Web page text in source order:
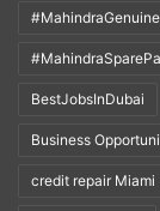
BestJobsInDubai
Business
credit repair Miami